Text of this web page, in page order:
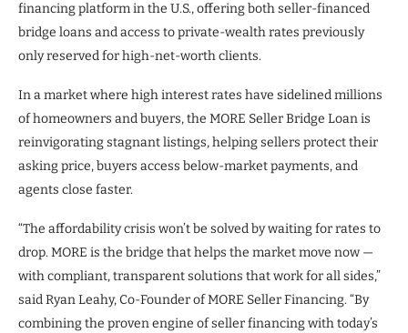
financing platform in the U.S., offering both seller-financed
bridge loans and access to private-wealth rates previously
only reserved for high-net-worth clients.
In a market where high interest rates have sidelined millions
of homeowners and buyers, the MORE Seller Bridge Loan is
reinvigorating stagnant listings, helping sellers protect their
asking price, buyers access below-market payments, and
agents close faster.
“The affordability crisis won’t be solved by waiting for rates to
drop. MORE is the bridge that helps the market move now —
with compliant, transparent solutions that work for all sides,”
said Ryan Leahy, Co-Founder of MORE Seller Financing. “By
combining the proven engine of seller financing with today’s